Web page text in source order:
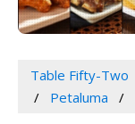
Table Fifty-Two
Petaluma